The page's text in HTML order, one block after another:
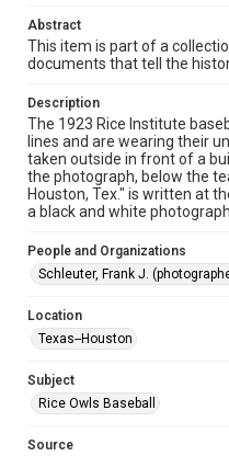
1920s
Repository
University Archives
Rice Images and
Accessibility
This item may have
grammatical errors. If you
please
https://
accessible-
Abstract
This item is part of a
documents that tell the
Description
The 1923 Rice Institute
lines and are wearing their
taken outside in front of a
the photograph, below the
Houston, Tex." is written at
a black and white photograph.
People and Organizations
Schleuter, Frank J.
Location
Texas--Houston
Subject
Rice Owls Baseball
Source